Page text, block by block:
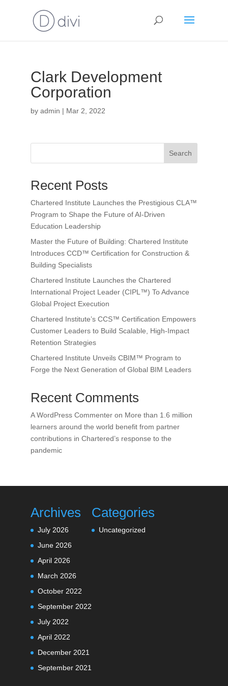
Clark Development
Corporation
by admin | Mar 2, 2022
Search
Recent Posts
Chartered Institute Launches the Prestigious CLA™
Program to Shape the Future of AI-Driven
Education Leadership
Master the Future of Building: Chartered Institute
Introduces CCD™ Certification for Construction &
Building Specialists
Chartered Institute Launches the Chartered
International Project Leader (CIPL™) To Advance
Global Project Execution
Chartered Institute’s CCS™ Certification Empowers
Customer Leaders to Build Scalable, High-Impact
Retention Strategies
Chartered Institute Unveils CBIM™ Program to
Forge the Next Generation of Global BIM Leaders
Recent Comments
A WordPress Commenteron More than 1.6 million
learners around the world benefit from partner
contributions in Chartered’s response to the
pandemic
Archives
July 2026
June 2026
April 2026
March 2026
October 2022
September 2022
July 2022
April 2022
December 2021
September 2021
Categories
Uncategorized